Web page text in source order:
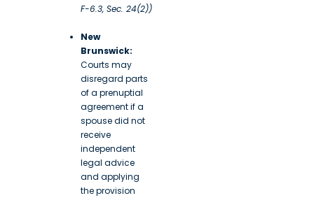
F-6.3, Sec. 24(2))
New
Brunswick:
Courts may
disregard parts
of a prenuptial
agreement if a
spouse did not
receive
independent
legal advice
and applying
the provision